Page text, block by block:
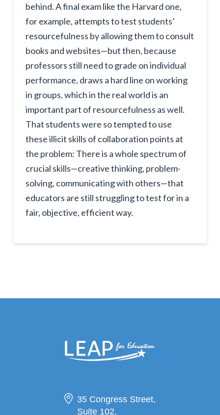
behind. A final exam like the Harvard one,
for example, attempts to test students’
resourcefulness by allowing them to consult
books and websites—but then, because
professors still need to grade on individual
performance, draws a hard line on working
in groups, which in the real world is an
important part of resourcefulness as well.
That students were so tempted to use
these illicit skills of collaboration points at
the problem: There is a whole spectrum of
crucial skills—creative thinking, problem-
solving, communicating with others—that
educators are still struggling to test for in a
fair, objective, efficient way.
35 Congress Street,
Suite 102,